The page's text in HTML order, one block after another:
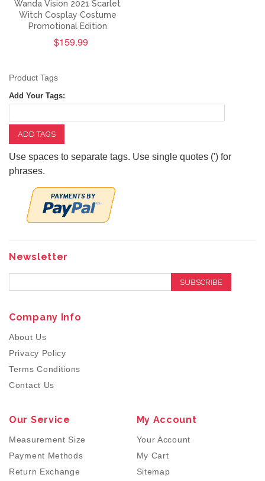
Wanda Vision 2021 Scarlet
Witch Cosplay Costume
Promotional Edition
$159.99
Product Tags
Add Your Tags:
ADD TAGS
Use spaces to separate tags. Use single quotes (') for
phrases.
Newsletter
SUBSCRIBE
Company Info
About Us
Privacy Policy
Terms Conditions
Contact Us
Our Service
Measurement Size
Payment Methods
Return Exchange
My Account
Your Account
My Cart
Sitemap